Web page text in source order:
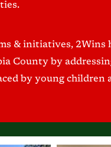
& initiatives, 2Wins
County by
by young children